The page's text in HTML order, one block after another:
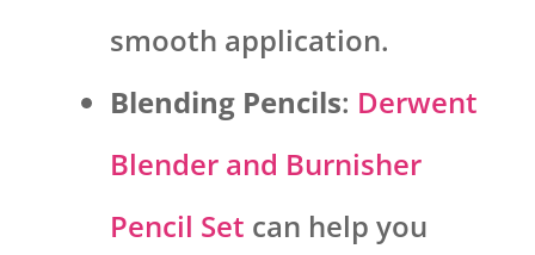
smooth application.
Blending Pencils: Derwent
Blender and Burnisher
Pencil Set can help you